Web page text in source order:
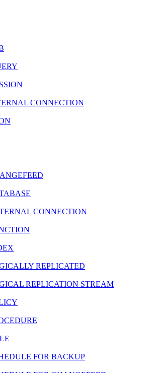
CONNECTION
CONNECTION
REPLICATED
REPLICATION STREAM
FOR BACKUP